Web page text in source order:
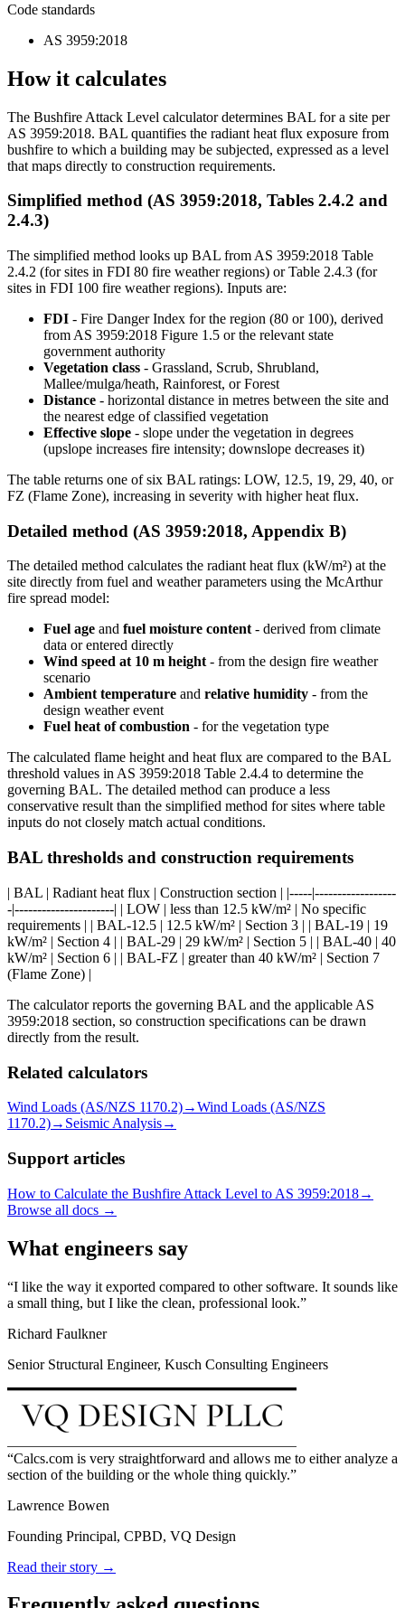
Code standards
AS 3959:2018
How it calculates
The Bushfire Attack Level calculator determines BAL for a site per
AS 3959:2018. BAL quantifies the radiant heat flux exposure from
bushfire to which a building may be subjected, expressed as a level
that maps directly to construction requirements.
Simplified method (AS 3959:2018, Tables 2.4.2 and
2.4.3)
The simplified method looks up BAL from AS 3959:2018 Table
2.4.2 (for sites in FDI 80 fire weather regions) or Table 2.4.3 (for
sites in FDI 100 fire weather regions). Inputs are:
FDI - Fire Danger Index for the region (80 or 100), derived
from AS 3959:2018 Figure 1.5 or the relevant state
government authority
Vegetation class - Grassland, Scrub, Shrubland,
Mallee/mulga/heath, Rainforest, or Forest
Distance - horizontal distance in metres between the site and
the nearest edge of classified vegetation
Effective slope - slope under the vegetation in degrees
(upslope increases fire intensity; downslope decreases it)
The table returns one of six BAL ratings: LOW, 12.5, 19, 29, 40, or
FZ (Flame Zone), increasing in severity with higher heat flux.
Detailed method (AS 3959:2018, Appendix B)
The detailed method calculates the radiant heat flux (kW/m²) at the
site directly from fuel and weather parameters using the McArthur
fire spread model:
Fuel age and fuel moisture content - derived from climate
data or entered directly
Wind speed at 10 m height - from the design fire weather
scenario
Ambient temperature and relative humidity - from the
design weather event
Fuel heat of combustion - for the vegetation type
The calculated flame height and heat flux are compared to the BAL
threshold values in AS 3959:2018 Table 2.4.4 to determine the
governing BAL. The detailed method can produce a less
conservative result than the simplified method for sites where table
inputs do not closely match actual conditions.
BAL thresholds and construction requirements
| BAL | Radiant heat flux | Construction section | |-----|------------------
-|----------------------| | LOW | less than 12.5 kW/m² | No specific
requirements | | BAL-12.5 | 12.5 kW/m² | Section 3 | | BAL-19 | 19
kW/m² | Section 4 | | BAL-29 | 29 kW/m² | Section 5 | | BAL-40 | 40
kW/m² | Section 6 | | BAL-FZ | greater than 40 kW/m² | Section 7
(Flame Zone) |
The calculator reports the governing BAL and the applicable AS
3959:2018 section, so construction specifications can be drawn
directly from the result.
Related calculators
Wind Loads (AS/NZS 1170.2)→Wind Loads (AS/NZS
1170.2)→ Seismic Analysis→
Support articles
How to Calculate the Bushfire Attack Level to AS 3959:2018→
Browse all docs →
What engineers say
I like the way it exported compared to other software. It sounds like
a small thing, but I like the clean, professional look.
Richard Faulkner
Senior Structural Engineer, Kusch Consulting Engineers
Calcs.com is very straightforward and allows me to either analyze a
section of the building or the whole thing quickly.
Lawrence Bowen
Founding Principal, CPBD, VQ Design
Read their story →